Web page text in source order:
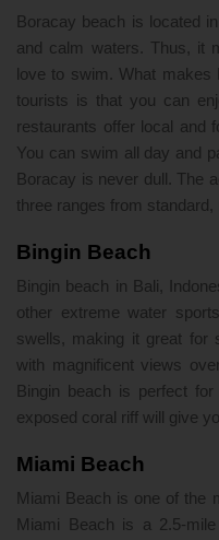
Boracay beach is located
and calm waters. Thus, it
love to swim. What makes
tourists is that you can
restaurants offer local and
You can swim all day and
Boracay is never dull. The
three ranges from standard,
Bingin Beach
Bingin beach in Bali,
other extreme water
swells, making it great for
with magnificent views
Bingin beach is perfect
exposed coral riff will give
Miami Beach
Miami Beach is one of the
Miami Beach is a 2.5-